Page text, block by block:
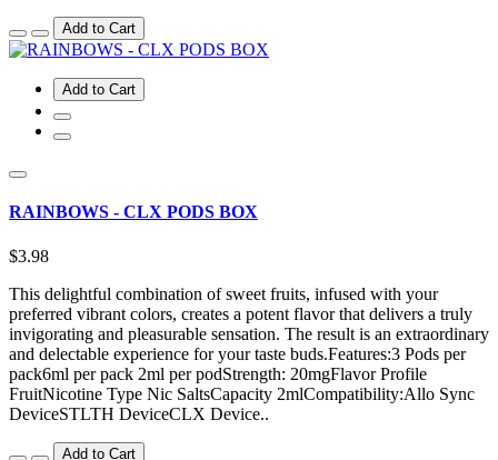
Add to Cart
Add to Cart
RAINBOWS - CLX PODS BOX
$3.98
This delightful combination of sweet fruits, infused with your
preferred vibrant colors, creates a potent flavor that delivers a truly
invigorating and pleasurable sensation. The result is an extraordinary
and delectable experience for your taste buds.Features:3 Pods per
pack6ml per pack 2ml per podStrength: 20mgFlavor Profile
FruitNicotine Type Nic SaltsCapacity 2mlCompatibility:Allo Sync
DeviceSTLTH DeviceCLX Device..
Add to Cart